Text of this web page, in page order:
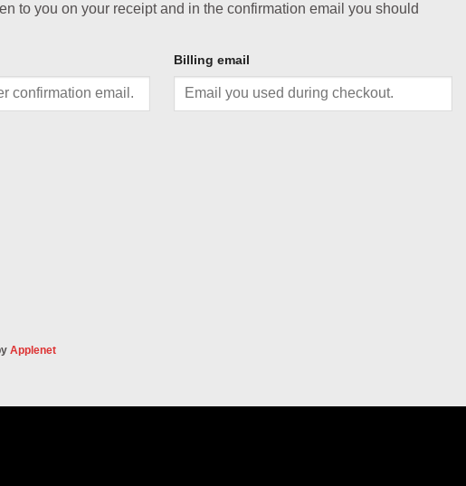
to you on your receipt and in the confirmation email you should
Billing email
Applenet